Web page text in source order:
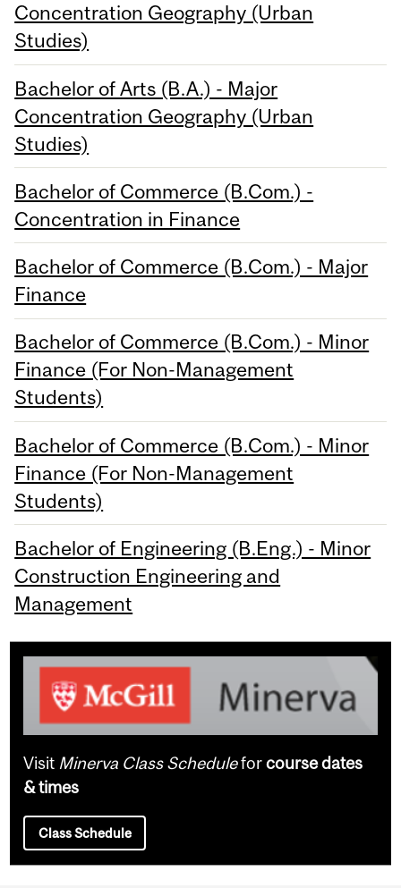
Concentration Geography (Urban
Studies)
Bachelor of Arts (B.A.) - Major
Concentration Geography (Urban
Studies)
Bachelor of Commerce (B.Com.) -
Concentration in Finance
Bachelor of Commerce (B.Com.) - Major
Finance
Bachelor of Commerce (B.Com.) - Minor
Finance (For Non-Management
Students)
Bachelor of Commerce (B.Com.) - Minor
Finance (For Non-Management
Students)
Bachelor of Engineering (B.Eng.) - Minor
Construction Engineering and
Management
Visit Minerva Class Scheduleforcourse dates
& times
Class Schedule